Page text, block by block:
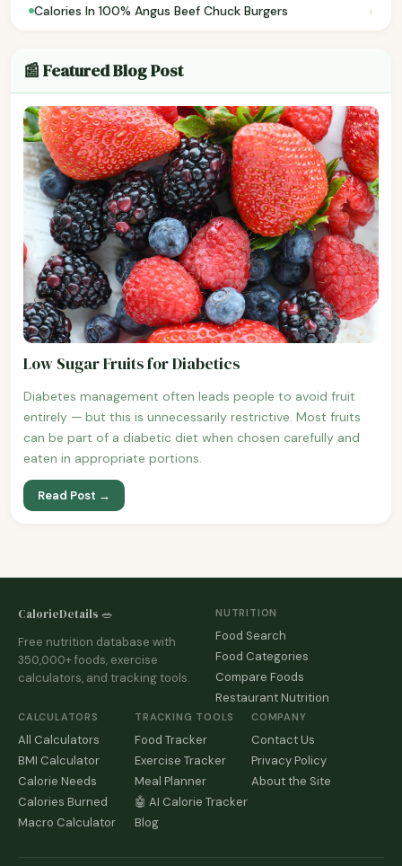
Calories In 100% Angus Beef Chuck Burgers ›
📰 Featured Blog Post
Low Sugar Fruits for Diabetics
Diabetes management often leads people to avoid fruit
entirely — but this is unnecessarily restrictive. Most fruits
can be part of a diabetic diet when chosen carefully and
eaten in appropriate portions.
Read Post →
CalorieDetails 🥗
Free nutrition database with
350,000+ foods, exercise
calculators, and tracking tools.
NUTRITION
Food Search
Food Categories
Compare Foods
Restaurant Nutrition
CALCULATORS
All Calculators
BMI Calculator
Calorie Needs
Calories Burned
Macro Calculator
TRACKING TOOLS
Food Tracker
Exercise Tracker
Meal Planner
🤖 AI Calorie Tracker
Blog
COMPANY
Contact Us
Privacy Policy
About the Site